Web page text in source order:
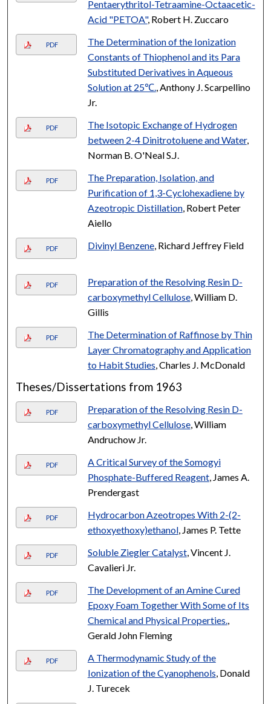
Pentaerythritol-Tetraamine-Octaacetic-
Acid "PETOA", Robert H. Zuccaro
PDF
The Determination of the Ionization
Constants of Thiophenol and its Para
Substituted Derivatives in Aqueous
Solution at 25℃. , Anthony J. Scarpellino
Jr.
PDF
The Isotopic Exchange of Hydrogen
between 2-4 Dinitrotoluene and Water,
Norman B. O'Neal S.J.
PDF
The Preparation, Isolation, and
Purification of 1,3-Cyclohexadiene by
Azeotropic Distillation, Robert Peter
Aiello
PDF Divinyl Benzene, Richard Jeffrey Field
PDF
Preparation of the Resolving Resin D-
carboxymethyl Cellulose, William D.
Gillis
PDF
The Determination of Raffinose by Thin
Layer Chromatography and Application
to Habit Studies , Charles J. McDonald
Theses/Dissertations from 1963
PDF
Preparation of the Resolving Resin D-
carboxymethyl Cellulose, William
Andruchow Jr.
PDF
A Critical Survey of the Somogyi
Phosphate-Buffered Reagent, James A.
Prendergast
PDF
Hydrocarbon Azeotropes With 2-(2-
ethoxyethoxy)ethanol, James P. Tette
PDF Soluble Ziegler Catalyst, Vincent J.
Cavalieri Jr.
PDF
The Development of an Amine Cured
Epoxy Foam Together With Some of Its
Chemical and Physical Properties.
Gerald John Fleming
PDF
A Thermodynamic Study of the
Ionization of the Cyanophenols , Donald
J. Turecek